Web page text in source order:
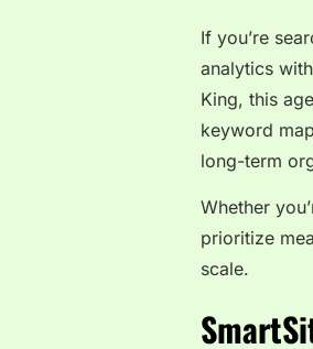
If you’re
analytics
King, this
keyword
long-term
Whether
prioritize
scale.